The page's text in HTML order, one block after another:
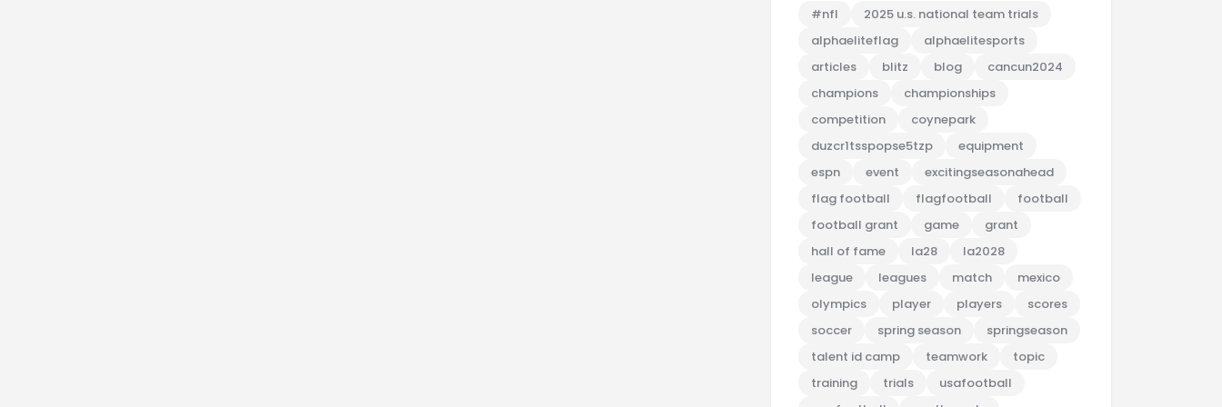
#nfl
2025 u.s. national team trials
alphaeliteflag
alphaelitesports
articles
blitz blog
cancun2024
champions
championships
competition
coynepark
duzcr1tsspopse5tzp
equipment
espn
event
excitingseasonahead
flag football
flagfootball
football
football grant
game
grant
hall of fame
la28
la2028
league
leagues match
mexico
olympics
player players
scores
soccer
spring season
springseason
talent id camp
teamwork
topic
training
trials
usafootball